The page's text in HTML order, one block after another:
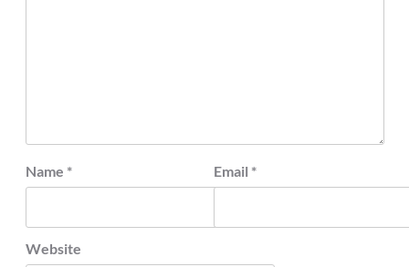
Name * Email *
Website